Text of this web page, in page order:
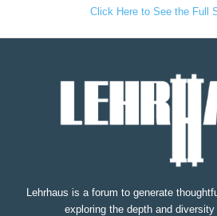
Click Here to See the Full
Lehrhaus is a forum to generate
exploring the depth and diversity